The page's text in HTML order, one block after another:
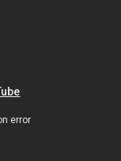
error